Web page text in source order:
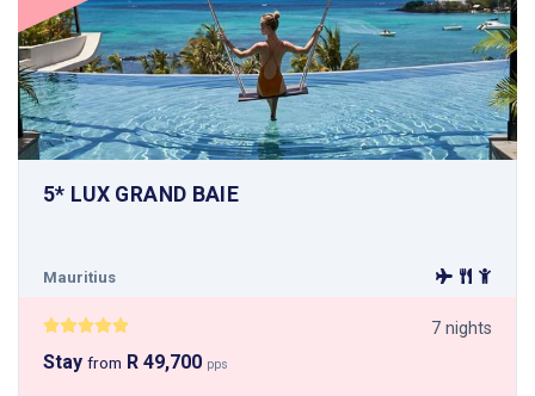
5* LUX GRAND BAIE
Mauritius
7 nights
Stay from R 49,700 pps